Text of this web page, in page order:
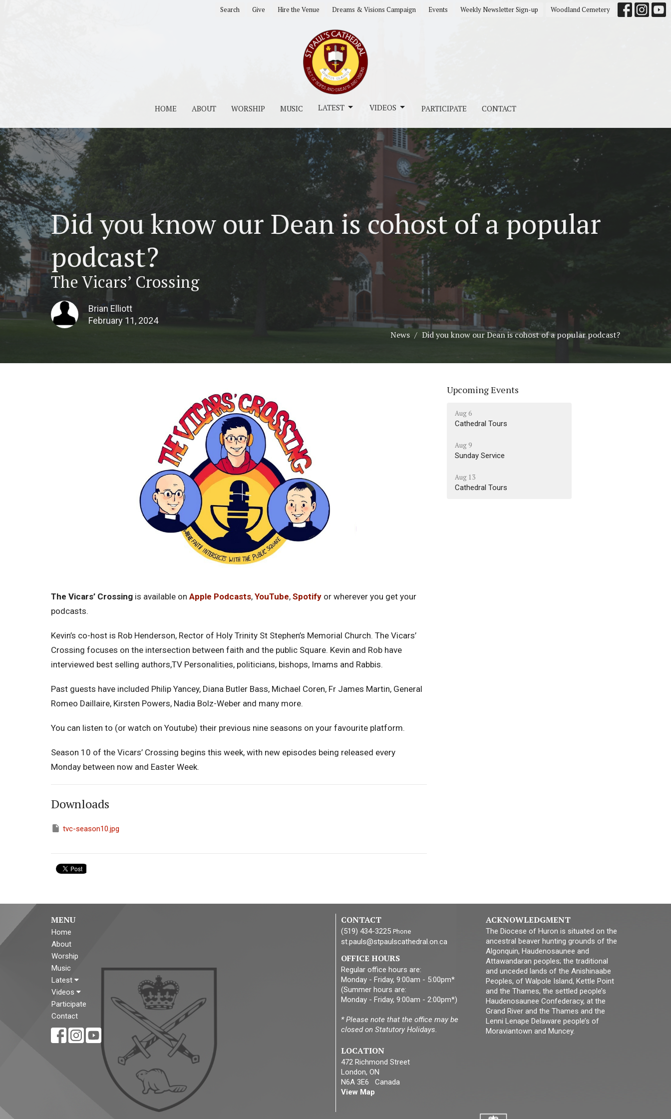
Search Give Hire the Venue Dreams & Visions Campaign Events Weekly Newsletter Sign-up Woodland Cemetery
HOME ABOUT WORSHIP MUSIC LATEST VIDEOS PARTICIPATE CONTACT
Did you know our Dean is cohost of a popular
podcast?
The Vicars’ Crossing
Brian Elliott
February 11, 2024
News Did you know our Dean is cohost of a popular podcast?
The Vicars’ Crossing is available on Apple Podcasts, YouTube, Spotify or wherever you get your
podcasts.
Kevin’s co-host is Rob Henderson, Rector of Holy Trinity St Stephen’s Memorial Church. The Vicars’
Crossing focuses on the intersection between faith and the public Square. Kevin and Rob have
interviewed best selling authors,TV Personalities, politicians, bishops, Imams and Rabbis.
Past guests have included Philip Yancey, Diana Butler Bass, Michael Coren, Fr James Martin, General
Romeo Daillaire, Kirsten Powers, Nadia Bolz-Weber and many more.
You can listen to (or watch on Youtube) their previous nine seasons on your favourite platform.
Season 10 of the Vicars’ Crossing begins this week, with new episodes being released every
Monday between now and Easter Week.
Downloads
tvc-season10.jpg
Upcoming Events
Aug 6
Cathedral Tours
Aug 9
Sunday Service
Aug 13
Cathedral Tours
MENU
Home
About
Worship
Music
Latest
Videos
Participate
Contact
CONTACT
(519) 434-3225 Phone
st.pauls@stpaulscathedral.on.ca
OFFICE HOURS
Regular office hours are:
Monday - Friday, 9:00am - 5:00pm*
(Summer hours are:
Monday - Friday, 9:00am - 2:00pm*)
* Please note that the office may be
closed on Statutory Holidays.
LOCATION
472 Richmond Street
London, ON
N6A 3E6 Canada
View Map
ACKNOWLEDGMENT
The Diocese of Huron is situated on the
ancestral beaver hunting grounds of the
Algonquin, Haudenosaunee and
Attawandaran peoples; the traditional
and unceded lands of the Anishinaabe
Peoples, of Walpole Island, Kettle Point
and the Thames, the settled people’s
Haudenosaunee Confederacy, at the
Grand River and the Thames and the
Lenni Lenape Delaware people’s of
Moraviantown and Muncey.